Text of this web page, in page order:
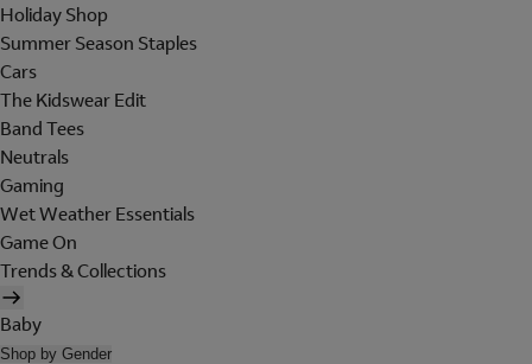
Holiday Shop
Summer Season Staples
Cars
The Kidswear Edit
Band Tees
Neutrals
Gaming
Wet Weather Essentials
Game On
Trends & Collections
Baby
Shop by Gender